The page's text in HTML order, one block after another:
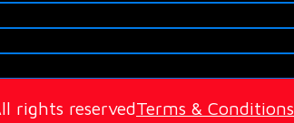
rights reservedTerms & Conditions